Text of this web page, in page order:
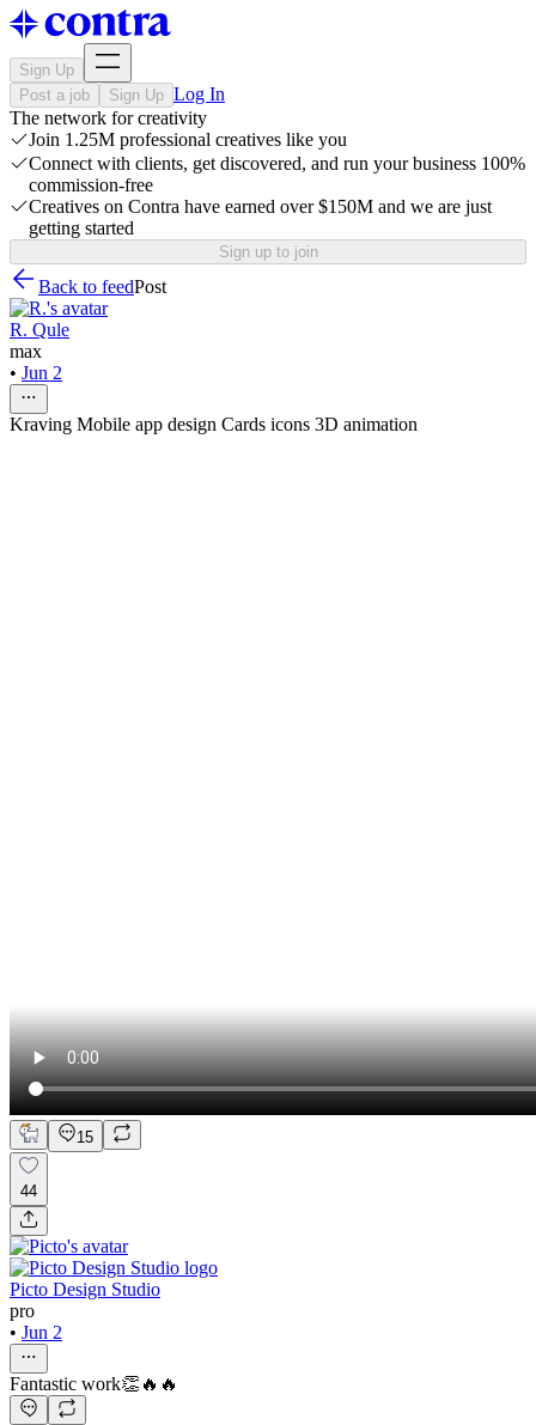
Sign Up
Post a job
Sign Up Log In
The network for creativity
Join 1.25M professional creatives like you
Connect with clients, get discovered, and run your business 100%
commission-free
Creatives on Contra have earned over $150M and we are just
getting started
Sign up to join
Back to feedPost
R. Qule
max
• Jun 2
Kraving Mobile app design Cards icons 3D animation
15
44
Picto Design Studio
pro
• Jun 2
Fantastic work👏🔥🔥